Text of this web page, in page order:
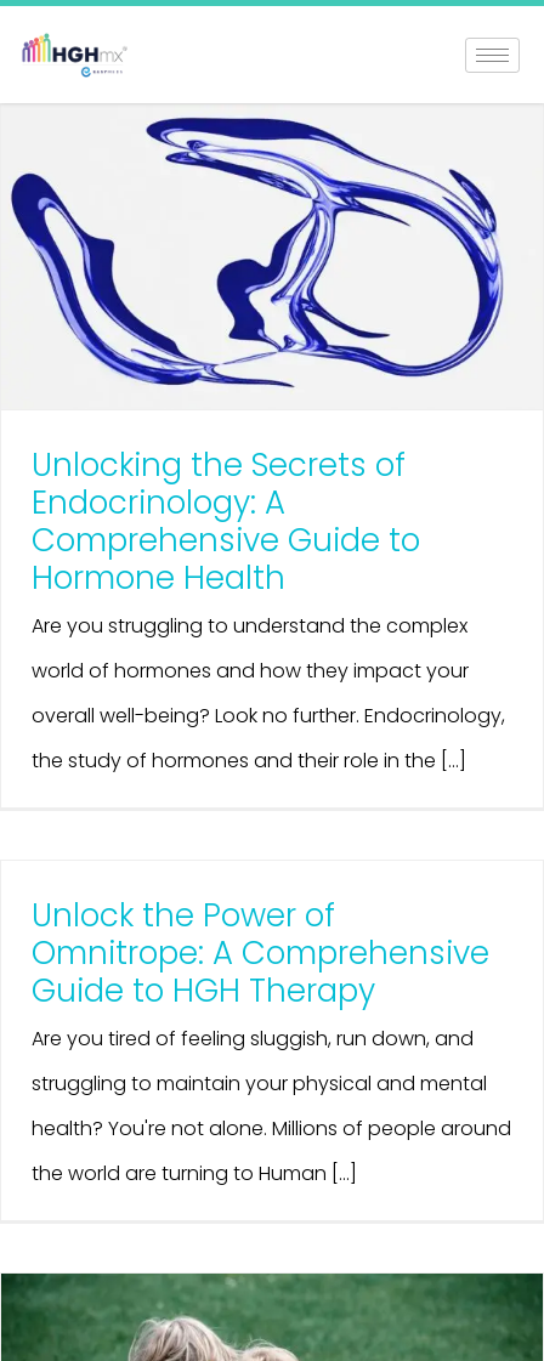
Unlocking the Secrets of
Endocrinology: A
Comprehensive Guide to
Hormone Health
Are you struggling to understand the complex
world of hormones and how they impact your
overall well-being? Look no further. Endocrinology,
the study of hormones and their role in the [...]
Unlock the Power of
Omnitrope: A Comprehensive
Guide to HGH Therapy
Are you tired of feeling sluggish, run down, and
struggling to maintain your physical and mental
health? You're not alone. Millions of people around
the world are turning to Human [...]